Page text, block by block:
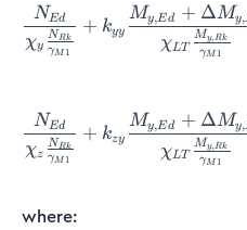
χy γM 1
NRk
NEd + kyy
χLT γM 1
My,Rk
My,Ed + ΔMy,
χz γM 1
NRk
NEd + kzy
χLT γM 1
My, Rk
My,Ed + ΔMy,
where: